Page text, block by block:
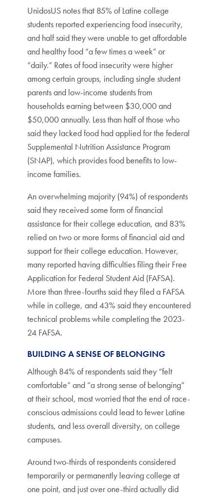
UnidosUS notes that 85% of Latine college
students reported experiencing food insecurity,
and half said they were unable to get affordable
and healthy food “a few times a week” or
“daily.” Rates of food insecurity were higher
among certain groups, including single student
parents and low-income students from
households earning between $30,000 and
$50,000 annually. Less than half of those who
said they lacked food had applied for the federal
Supplemental Nutrition Assistance Program
(SNAP), which provides food benefits to low-
income families.
An overwhelming majority (94%) of respondents
said they received some form of financial
assistance for their college education, and 83%
relied on two or more forms of financial aid and
support for their college education. However,
many reported having difficulties filing their Free
Application for Federal Student Aid (FAFSA).
More than three-fourths said they filed a FAFSA
while in college, and 43% said they encountered
technical problems while completing the 2023-
24 FAFSA.
BUILDING A SENSE OF BELONGING
Although 84% of respondents said they “felt
comfortable” and “a strong sense of belonging”
at their school, most worried that the end of race-
conscious admissions could lead to fewer Latine
students, and less overall diversity, on college
campuses.
Around two-thirds of respondents considered
temporarily or permanently leaving college at
one point, and just over one-third actually did